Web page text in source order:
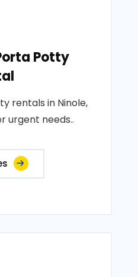
Potty
rentals in Ninole,
urgent needs..